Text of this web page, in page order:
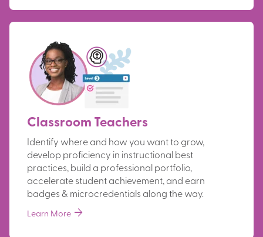
Classroom Teachers
Identify where and how you want to grow,
develop proficiency in instructional best
practices, build a professional portfolio,
accelerate student achievement, and earn
badges & microcredentials along the way.
Learn More arrow_forward